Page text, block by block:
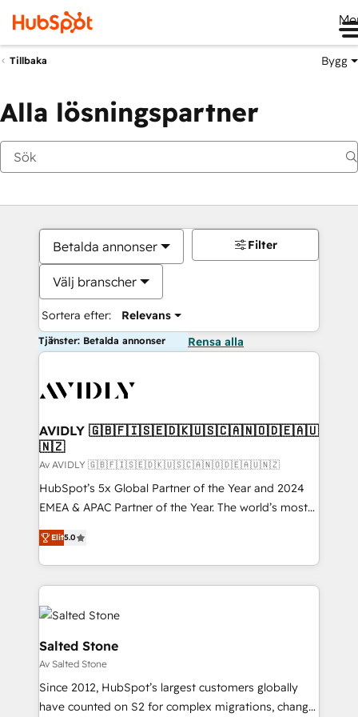
Tillbaka Bygg
Alla lösningspartner
Betalda annonser
Välj branscher
Sortera efter: Relevans
Filter
Tjänster: Betalda annonser Rensa alla
AVIDLY 🇬🇧🇫🇮🇸🇪🇩🇰🇺🇸🇨🇦🇳🇴🇩🇪🇦🇺
🇳🇿
Av AVIDLY 🇬🇧🇫🇮🇸🇪🇩🇰🇺🇸🇨🇦🇳🇴🇩🇪🇦🇺🇳🇿
HubSpot’s 5x Global Partner of the Year and 2024
EMEA & APAC Partner of the Year. The world’s most
experienced and fully accredited HubSpot Solutions
Partner. 🚀 With 2,750+ HubSpot projects delivered
and 370+ specialists across EMEA, APAC and NAM,
we de-risk complex CRM programmes and
accelerate ROI across every HubSpot Hub. 🧭 From
multi-region migrations to AI-powered automation,
we turn complexity into clarity, human at global
scale. 🏆 HubSpot’s CEO called us “the partner of the
future.” Others agree it is proof of trust built through
measurable impact.
Elit5.0
Salted Stone
Av Salted Stone
Since 2012, HubSpot’s largest customers globally
have counted on S2 for complex migrations, change